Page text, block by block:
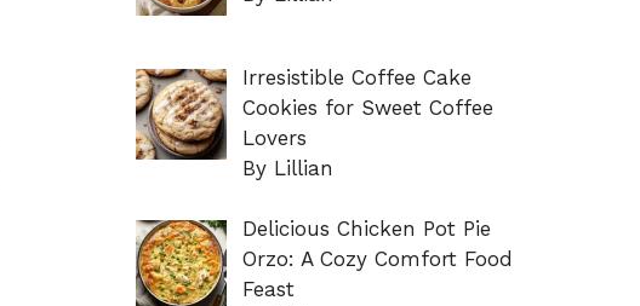
Irresistible Coffee Cake
Cookies for Sweet Coffee
Lovers
By Lillian
Delicious Chicken Pot Pie
Orzo: A Cozy Comfort Food
Feast